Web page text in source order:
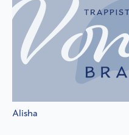
Alisha